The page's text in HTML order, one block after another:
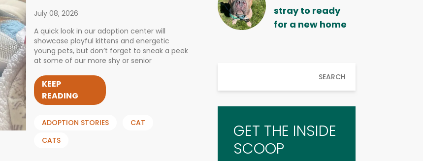
July 08, 2026
A quick look in our adoption center will
showcase playful kittens and energetic
young pets, but don’t forget to sneak a peek
at some of our more shy or senior
KEEP
READING
ADOPTION STORIES
CAT
CATS
stray to ready
for a new home
SEARCH
GET THE INSIDE
SCOOP